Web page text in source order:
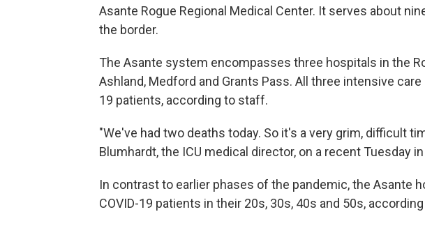
Asante Rogue Regional Medical Center. It serves about
the border.
The Asante system encompasses three hospitals in the
Ashland, Medford and Grants Pass. All three intensive
19 patients, according to staff.
"We've had two deaths today. So it's a very grim, difficult
Blumhardt, the ICU medical director, on a recent Tuesday
In contrast to earlier phases of the pandemic, the Asante
COVID-19 patients in their 20s, 30s, 40s and 50s,